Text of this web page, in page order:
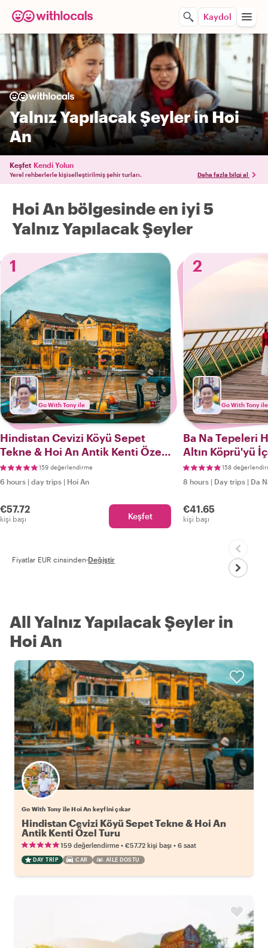
Kaydol
Yalnız Yapılacak Şeyler in Hoi
An
Keşfet Kendi Yolun
Yerel rehberlerle kişiselleştirilmiş şehir turları. Daha fazla bilgi al
Hoi An bölgesinde en iyi 5
Yalnız Yapılacak Şeyler
1
Go With Tony ile
Hindistan Cevizi Köyü Sepet
Tekne & Hoi An Antik Kenti Özel
Turu
159 değerlendirme
6 hours | day trips | Hoi An
€57.72
kişi başı Keşfet
2
Go With Tony ile
Ba Na Tepeleri
Altın Köprü'yü
158
8 hours | Day trips | Da
€41.65
kişi başı
Fiyatlar EUR cinsinden·Değiştir
All Yalnız Yapılacak Şeyler in
Hoi An
Go With Tony ile Hoi An keyfini çıkar
Hindistan Cevizi Köyü Sepet Tekne & Hoi An
Antik Kenti Özel Turu
159 değerlendirme • €57.72 kişi başı • 6 saat
DAY TRIP CAR AILE DOSTU